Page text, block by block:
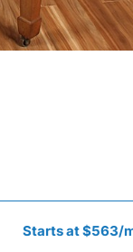
Starts at $563/